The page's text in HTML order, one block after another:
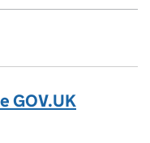
GOV.UK